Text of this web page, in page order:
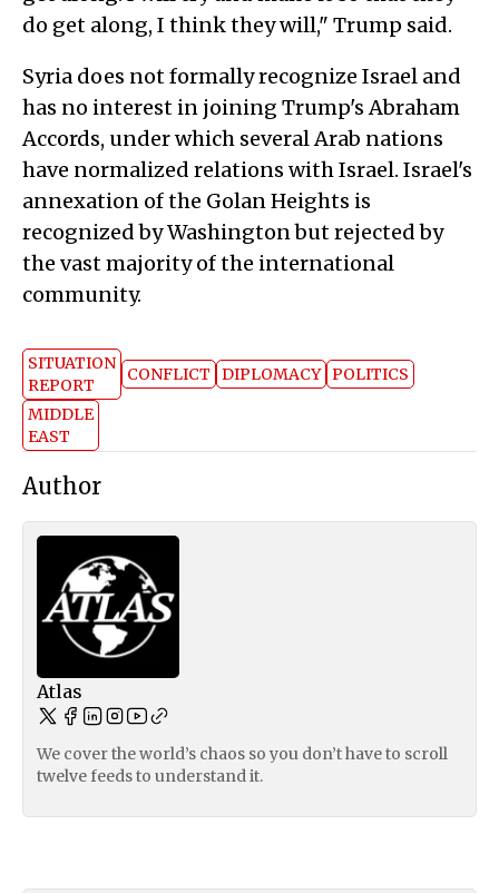
do get along, I think they will," Trump said.
Syria does not formally recognize Israel and
has no interest in joining Trump's Abraham
Accords, under which several Arab nations
have normalized relations with Israel. Israel's
annexation of the Golan Heights is
recognized by Washington but rejected by
the vast majority of the international
community.
SITUATION
REPORT
CONFLICT DIPLOMACY POLITICS
MIDDLE
EAST
Author
Atlas
We cover the world’s chaos so you don’t have to scroll
twelve feeds to understand it.